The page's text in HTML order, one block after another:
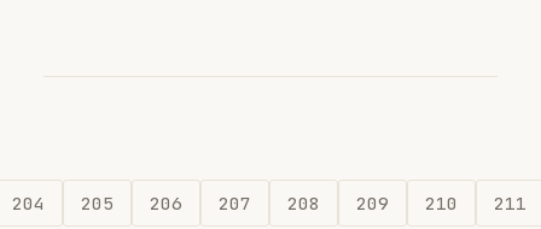
204 205 206 207 208 209 210 211